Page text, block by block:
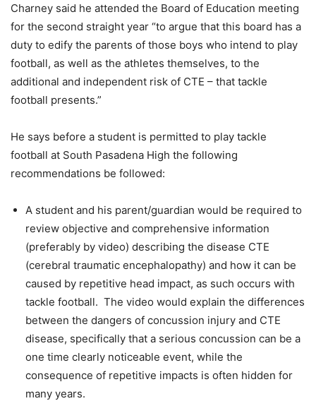
Charney said he attended the Board of Education meeting
for the second straight year “to argue that this board has a
duty to edify the parents of those boys who intend to play
football, as well as the athletes themselves, to the
additional and independent risk of CTE – that tackle
football presents.”
He says before a student is permitted to play tackle
football at South Pasadena High the following
recommendations be followed:
A student and his parent/guardian would be required to
review objective and comprehensive information
(preferably by video) describing the disease CTE
(cerebral traumatic encephalopathy) and how it can be
caused by repetitive head impact, as such occurs with
tackle football. The video would explain the differences
between the dangers of concussion injury and CTE
disease, specifically that a serious concussion can be a
one time clearly noticeable event, while the
consequence of repetitive impacts is often hidden for
many years.